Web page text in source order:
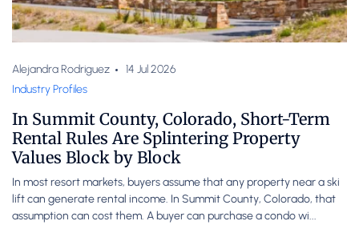
Alejandra Rodriguez
14 Jul 2026
Industry Profiles
In Summit County, Colorado, Short-Term
Rental Rules Are Splintering Property
Values Block by Block
In most resort markets, buyers assume that any property near a ski
lift can generate rental income. In Summit County, Colorado, that
assumption can cost them. A buyer can purchase a condo wi...